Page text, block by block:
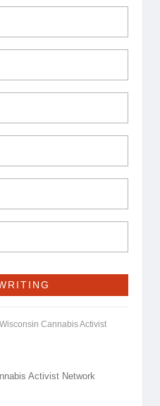
Cannabis Activist
Activist Network